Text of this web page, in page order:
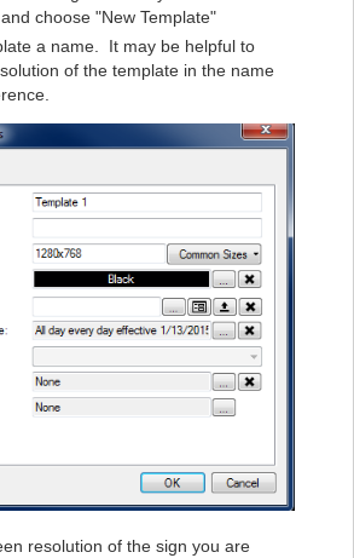
choose "New Template"
a name. It may be helpful to
of the template in the name
resolution of the sign you are